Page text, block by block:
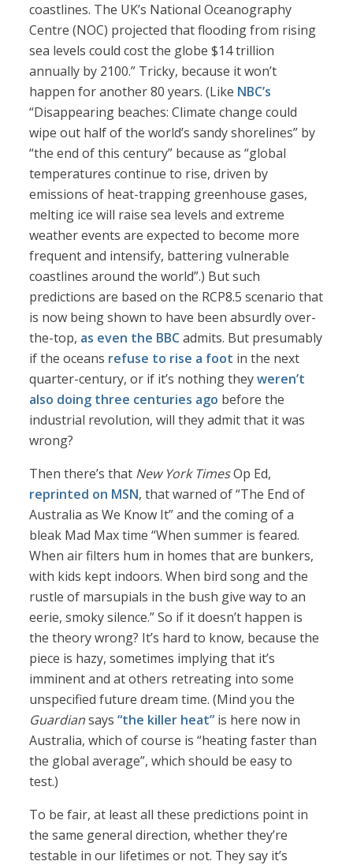
coastlines. The UK’s National Oceanography
Centre (NOC) projected that flooding from rising
sea levels could cost the globe $14 trillion
annually by 2100.” Tricky, because it won’t
happen for another 80 years. (Like NBC’s
“Disappearing beaches: Climate change could
wipe out half of the world’s sandy shorelines” by
“the end of this century” because as “global
temperatures continue to rise, driven by
emissions of heat-trapping greenhouse gases,
melting ice will raise sea levels and extreme
weather events are expected to become more
frequent and intensify, battering vulnerable
coastlines around the world”.) But such
predictions are based on the RCP8.5 scenario that
is now being shown to have been absurdly over-
the-top, as even the BBCadmits. But presumably
if the oceans refuse to rise a foot in the next
quarter-century, or if it’s nothing theyweren’t
also doing three centuries ago before the
industrial revolution, will they admit that it was
wrong?
Then there’s that New York TimesOp Ed,
reprinted on MSN, that warned of “The End of
Australia as We Know It” and the coming of a
bleak Mad Max time “When summer is feared.
When air filters hum in homes that are bunkers,
with kids kept indoors. When bird song and the
rustle of marsupials in the bush give way to an
eerie, smoky silence.” So if it doesn’t happen is
the theory wrong? It’s hard to know, because the
piece is hazy, sometimes implying that it’s
imminent and at others retreating into some
unspecified future dream time. (Mind you the
Guardiansays“the killer heat” is here now in
Australia, which of course is “heating faster than
the global average”, which should be easy to
test.)
To be fair, at least all these predictions point in
the same general direction, whether they’re
testable in our lifetimes or not. They say it’s